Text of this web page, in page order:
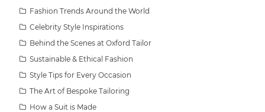
Fashion Trends Around the World
Celebrity Style Inspirations
Behind the Scenes at Oxford Tailor
Sustainable & Ethical Fashion
Style Tips for Every Occasion
The Art of Bespoke Tailoring
How a Suit is Made